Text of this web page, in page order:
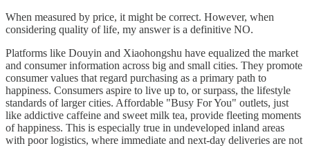
When measured by price, it might be correct. However, when
considering quality of life, my answer is a definitive NO.
Platforms like Douyin and Xiaohongshu have equalized the market
and consumer information across big and small cities. They promote
consumer values that regard purchasing as a primary path to
happiness. Consumers aspire to live up to, or surpass, the lifestyle
standards of larger cities. Affordable "Busy For You" outlets, just
like addictive caffeine and sweet milk tea, provide fleeting moments
of happiness. This is especially true in undeveloped inland areas
with poor logistics, where immediate and next-day deliveries are not